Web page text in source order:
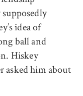
idea of
ball and
Hiskey
asked him about